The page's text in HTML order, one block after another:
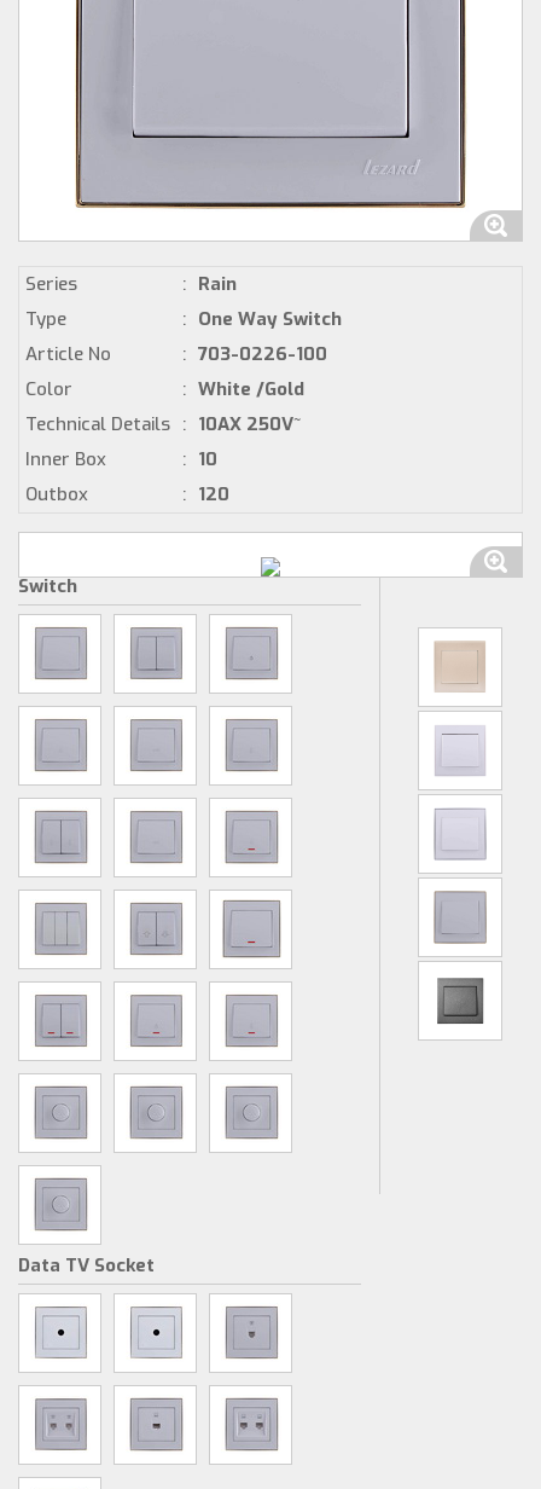
Series : Rain
Type
: One Way Switch
Article No
: 703-0226-100
Color
: White /Gold
Technical Details : 10AX 250V~
Inner Box
: 10
Outbox
: 120
Switch
Data TV Socket